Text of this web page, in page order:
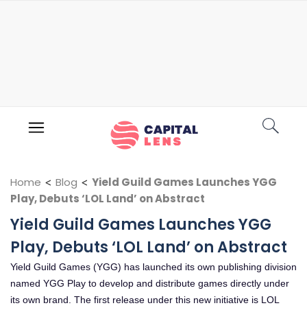
Home < Blog < Yield Guild Games Launches YGG
Play, Debuts ‘LOL Land’ on Abstract
Yield Guild Games Launches YGG
Play, Debuts ‘LOL Land’ on Abstract
Yield Guild Games (YGG) has launched its own publishing division
named YGG Play to develop and distribute games directly under
its own brand. The first release under this new initiative is LOL